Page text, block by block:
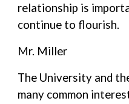
relationship is
continue to flourish.
Mr. Miller
The University and
many common